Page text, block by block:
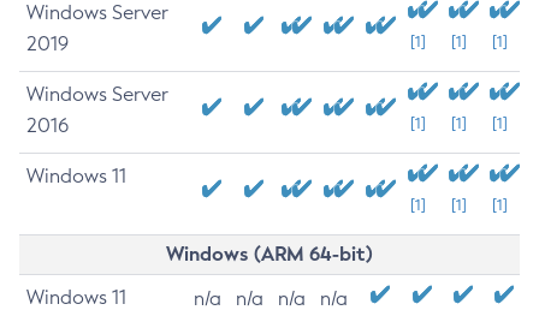
Windows Server
2019
[1] [1] [1]
Windows Server
2016
[1] [1] [1]
Windows 11
[1] [1] [1]
Windows (ARM 64-bit)
Windows 11 n/a n/a n/a n/a